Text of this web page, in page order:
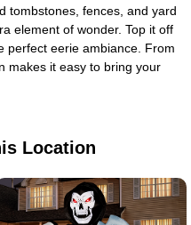
tombstones, fences, and yard
element of wonder. Top it off
perfect eerie ambiance. From
makes it easy to bring your
Location